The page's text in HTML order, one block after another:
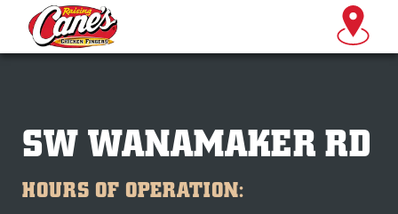
SW WANAMAKER RD
HOURS OF OPERATION: